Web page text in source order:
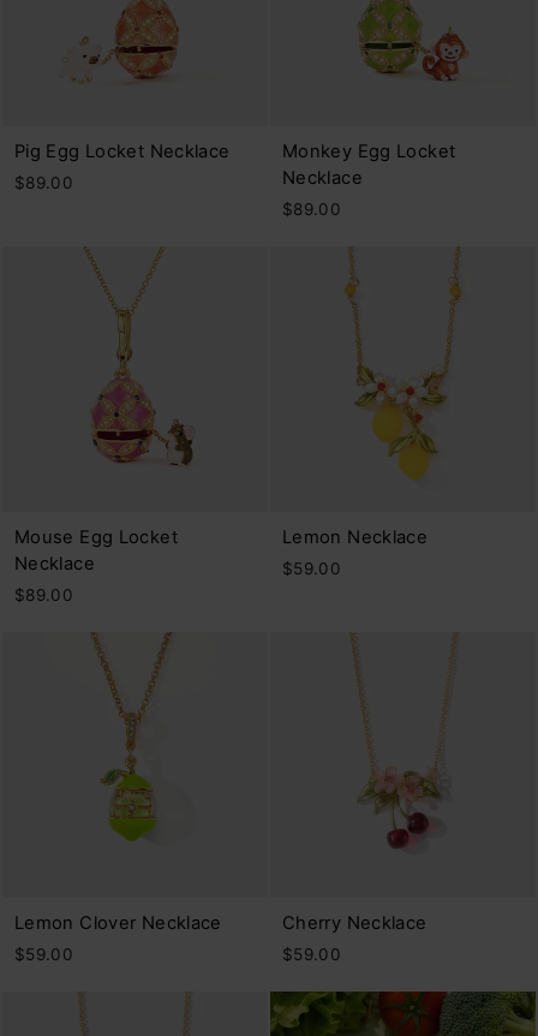
Pig Egg Locket Necklace
$89.00
Monkey Egg Locket
Necklace
$89.00
Mouse Egg Locket
Necklace
$89.00
Lemon Necklace
$59.00
Lemon Clover Necklace
$59.00
Cherry Necklace
$59.00